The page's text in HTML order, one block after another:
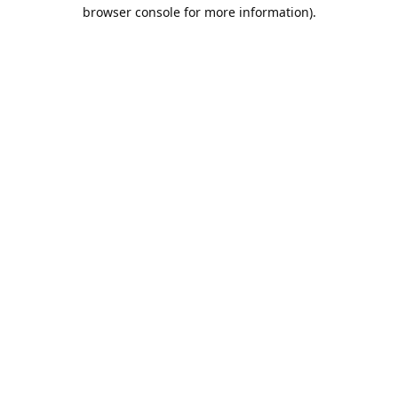
browser console for more information).